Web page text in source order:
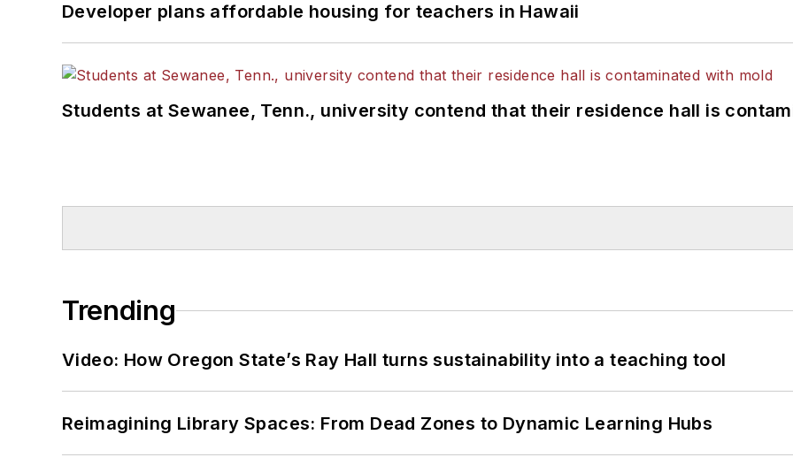
Developer plans affordable housing for teachers in Hawaii
Students at Sewanee, Tenn., university contend that their residence hall is
Trending
Video: How Oregon State’s Ray Hall turns sustainability into a teaching tool
Reimagining Library Spaces: From Dead Zones to Dynamic Learning Hubs